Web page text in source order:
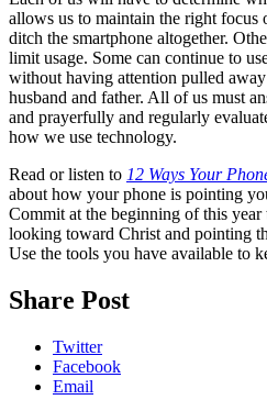
allows us to maintain the right focus
ditch the smartphone altogether.
limit usage. Some can continue to
without having attention pulled
husband and father. All of us must
and prayerfully and regularly
how we use technology.
Read or listen to 12 Ways Your
about how your phone is pointing
Commit at the beginning of this
looking toward Christ and pointing
Use the tools you have available to
Share Post
Twitter
Facebook
Email